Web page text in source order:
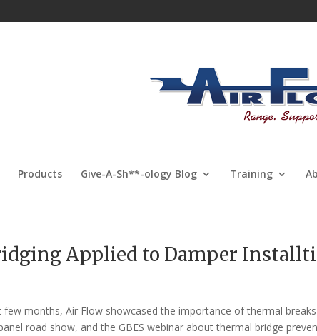
Products Give-A-Sh**-ology Blog Training
Applied to Damper
few months, Air Flow showcased the importance of thermal
road show, and the GBES webinar about thermal bridge